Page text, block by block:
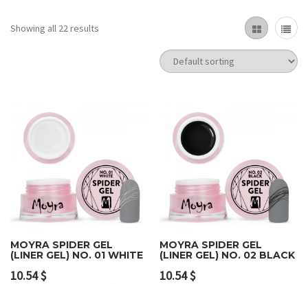
Showing all 22 results
MOYRA SPIDER GEL
(LINER GEL) NO. 01 WHITE
10.54$
MOYRA SPIDER GEL
(LINER GEL) NO. 02 BLACK
10.54$